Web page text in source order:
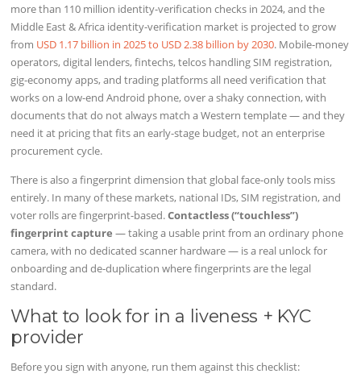
more than 110 million identity-verification checks in 2024, and the
Middle East & Africa identity-verification market is projected to grow
from USD 1.17 billion in 2025 to USD 2.38 billion by 2030. Mobile-money
operators, digital lenders, fintechs, telcos handling SIM registration,
gig-economy apps, and trading platforms all need verification that
works on a low-end Android phone, over a shaky connection, with
documents that do not always match a Western template — and they
need it at pricing that fits an early-stage budget, not an enterprise
procurement cycle.
There is also a fingerprint dimension that global face-only tools miss
entirely. In many of these markets, national IDs, SIM registration, and
voter rolls are fingerprint-based.Contactless (“touchless”)
fingerprint capture — taking a usable print from an ordinary phone
camera, with no dedicated scanner hardware — is a real unlock for
onboarding and de-duplication where fingerprints are the legal
standard.
What to look for in a liveness + KYC
provider
Before you sign with anyone, run them against this checklist: